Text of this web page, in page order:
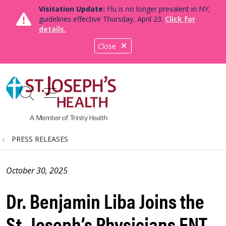
Close
Visitation Update: Flu is no longer prevalent in NY;
guidelines effective Thursday, April 23. Click for
details.
search
show off canvas menu
PRESS RELEASES
Dr. Benjamin Liba Joins the
October 30, 2025